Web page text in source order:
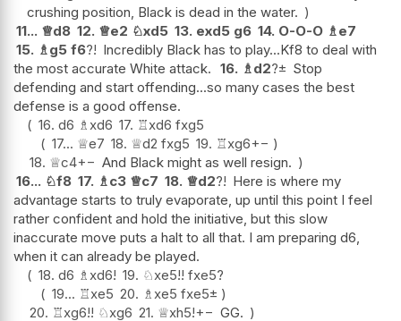
crushing position, Black is dead in the water.
11... ♕d8 12. ♕e2 ♘xd5 13. exd5 g6 14. O-O-O ♗e7
15. ♗g5 f6?! Incredibly Black has to play...Kf8 to deal with
the most accurate White attack. 16. ♗d2?± Stop
defending and start offending...so many cases the best
defense is a good offense.
16. d6 ♗xd6 17. ♖xd6 fxg5
17... ♕e7 18. ♕d2 fxg5 19. ♖xg6+−
18. ♕c4+− And Black might as well resign.
16... ♘f8 17. ♗c3 ♕c7 18. ♕d2?! Here is where my
advantage starts to truly evaporate, up until this point I feel
rather confident and hold the initiative, but this slow
inaccurate move puts a halt to all that. I am preparing d6,
when it can already be played.
18. d6 ♗xd6! 19. ♘xe5!! fxe5?
19... ♖xe5 20. ♗xe5 fxe5±
20. ♖xg6!! ♘xg6 21. ♕xh5!+− GG.